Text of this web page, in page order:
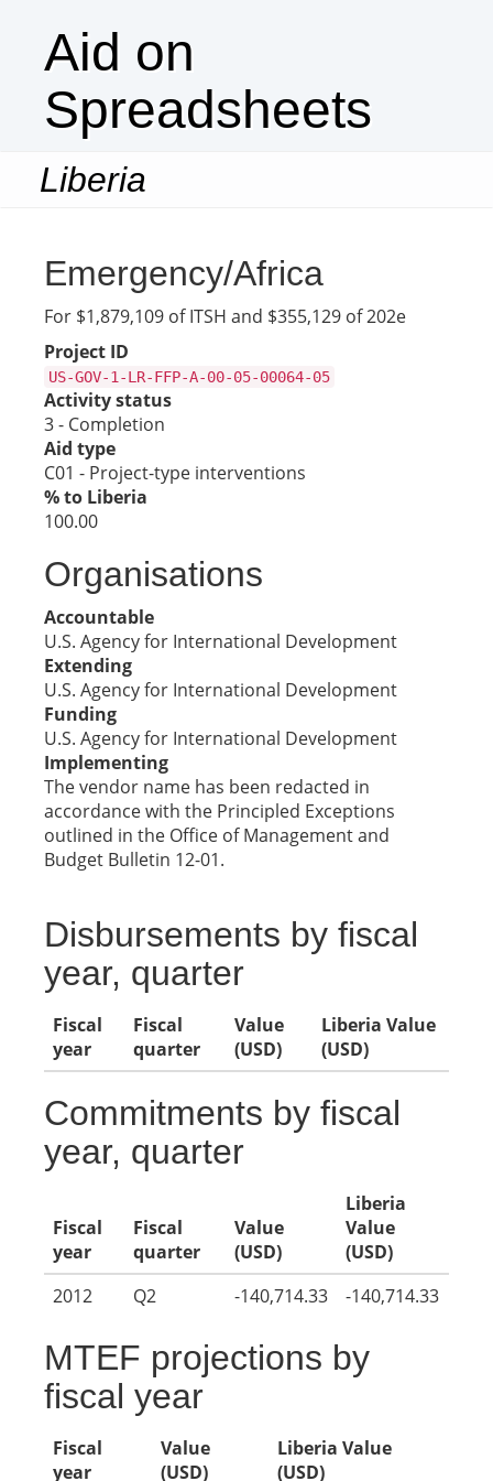
Aid on
Spreadsheets
Liberia
Emergency/Africa
For $1,879,109 of ITSH and $355,129 of 202e
Project ID
US-GOV-1-LR-FFP-A-00-05-00064-05
Activity status
3 - Completion
Aid type
C01 - Project-type interventions
% to Liberia
100.00
Organisations
Accountable
U.S. Agency for International Development
Extending
U.S. Agency for International Development
Funding
U.S. Agency for International Development
Implementing
The vendor name has been redacted in
accordance with the Principled Exceptions
outlined in the Office of Management and
Budget Bulletin 12-01.
Disbursements by fiscal
year, quarter
Fiscal
year
Fiscal
quarter
Value
(USD)
Liberia Value
(USD)
Commitments by fiscal
year, quarter
Fiscal
year
Fiscal
quarter
Value
(USD)
Liberia
Value
(USD)
2012
Q2 -140,714.33 -140,714.33
MTEF projections by
fiscal year
Fiscal
year
Value
(USD)
Liberia Value
(USD)